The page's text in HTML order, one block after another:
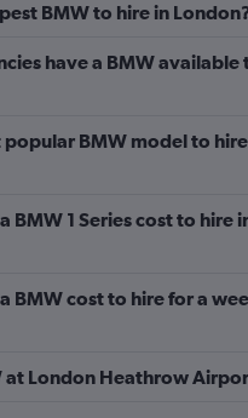
BMW to hire in
have a BMW available
popular BMW model to
BMW 1 Series cost to hire
BMW cost to hire for a
at London Heathrow